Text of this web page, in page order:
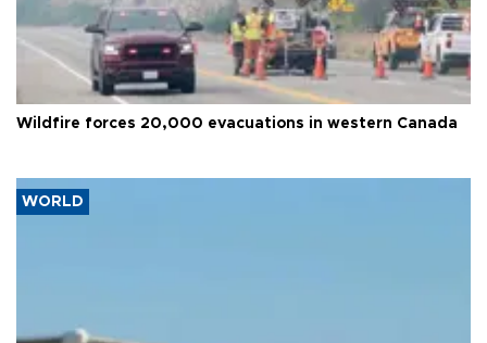
Wildfire forces 20,000 evacuations in western Canada
WORLD